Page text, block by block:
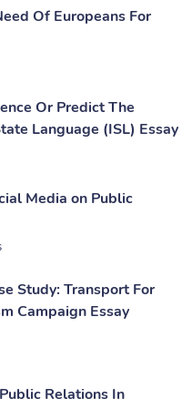
Of Europeans For
Or Predict The
Language (ISL) Essay
Media on Public
Study: Transport For
Campaign Essay
Relations In